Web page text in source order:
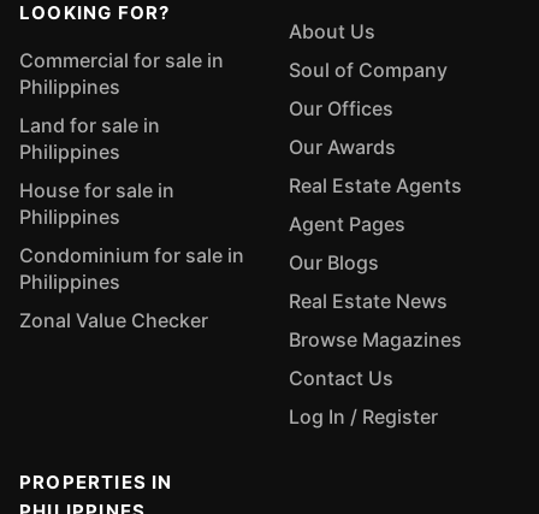
LOOKING FOR?
Commercial for sale in
Philippines
Land for sale in
Philippines
House for sale in
Philippines
Condominium for sale in
Philippines
Zonal Value Checker
About Us
Soul of Company
Our Offices
Our Awards
Real Estate Agents
Agent Pages
Our Blogs
Real Estate News
Browse Magazines
Contact Us
Log In / Register
PROPERTIES IN